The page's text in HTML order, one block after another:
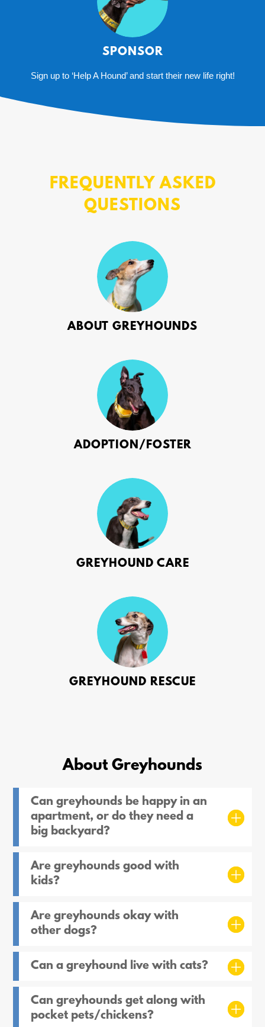
SPONSOR
Sign up to ‘Help A Hound’ and start their new life right!
FREQUENTLY ASKED
QUESTIONS
ABOUT GREYHOUNDS
ADOPTION/FOSTER
GREYHOUND CARE
GREYHOUND RESCUE
About Greyhounds
Can greyhounds be happy in an
apartment, or do they need a
big backyard?
Are greyhounds good with
kids?
Are greyhounds okay with
other dogs?
Can a greyhound live with cats?
Can greyhounds get along with
pocket pets/chickens?